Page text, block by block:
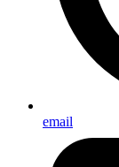
email